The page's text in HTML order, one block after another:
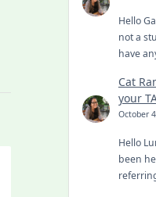
Hello
not a
have
Cat
your
October
Hello
been